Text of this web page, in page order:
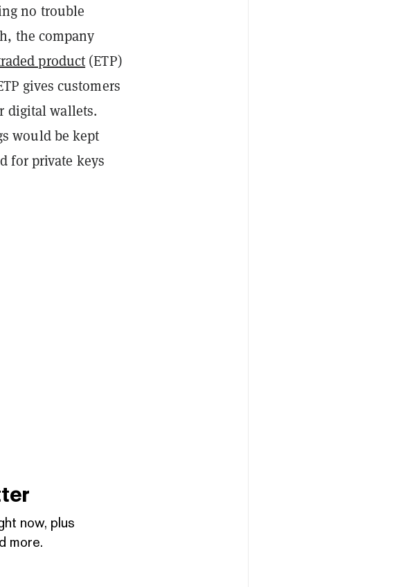
no trouble
the company
product (ETP)
gives customers
digital wallets.
would be kept
for private keys
now, plus
more.